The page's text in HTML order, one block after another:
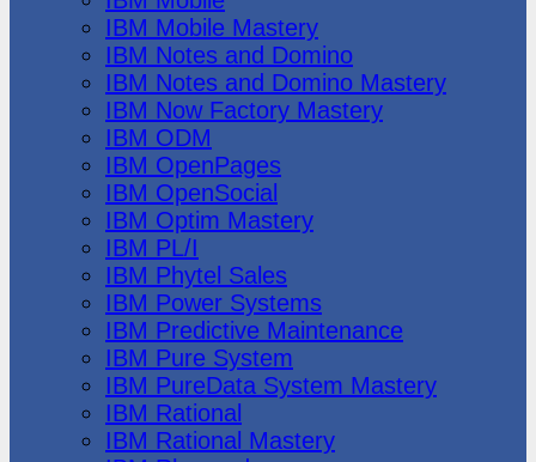
IBM Mobile Mastery
IBM Notes and Domino
IBM Notes and Domino Mastery
IBM Now Factory Mastery
IBM ODM
IBM OpenPages
IBM OpenSocial
IBM Optim Mastery
IBM PL/I
IBM Phytel Sales
IBM Power Systems
IBM Predictive Maintenance
IBM Pure System
IBM PureData System Mastery
IBM Rational
IBM Rational Mastery